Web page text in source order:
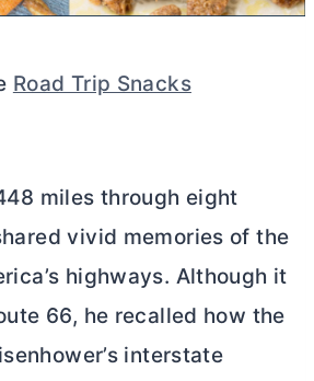
Road Trip Snacks
miles through eight
vivid memories of the
highways. Although it
66, he recalled how the
interstate